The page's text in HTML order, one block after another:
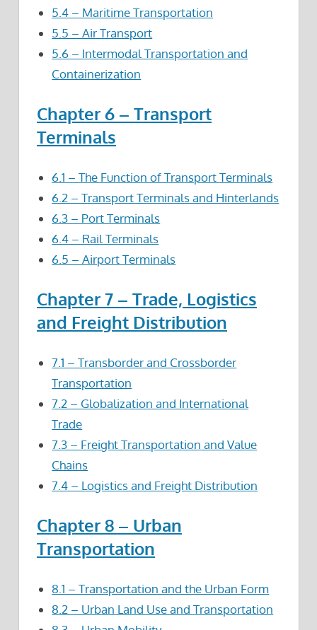
5.4 – Maritime Transportation
5.5 – Air Transport
5.6 – Intermodal Transportation and
Containerization
Chapter 6 – Transport
Terminals
6.1 – The Function of Transport Terminals
6.2 – Transport Terminals and Hinterlands
6.3 – Port Terminals
6.4 – Rail Terminals
6.5 – Airport Terminals
Chapter 7 – Trade, Logistics
and Freight Distribution
7.1 – Transborder and Crossborder
Transportation
7.2 – Globalization and International
Trade
7.3 – Freight Transportation and Value
Chains
7.4 – Logistics and Freight Distribution
Chapter 8 – Urban
Transportation
8.1 – Transportation and the Urban Form
8.2 – Urban Land Use and Transportation